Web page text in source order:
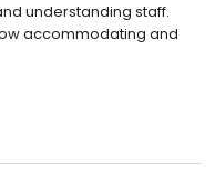
understanding staff.
accommodating and